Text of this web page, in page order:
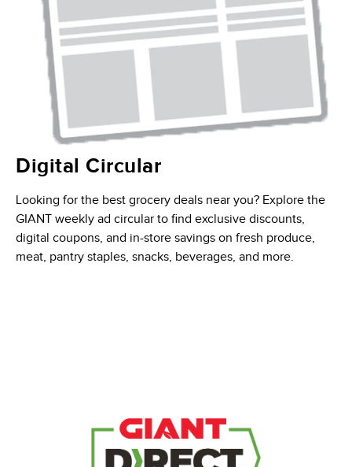
Digital Circular
Looking for the best grocery deals near you? Explore the
GIANT weekly ad circular to find exclusive discounts,
digital coupons, and in-store savings on fresh produce,
meat, pantry staples, snacks, beverages, and more.